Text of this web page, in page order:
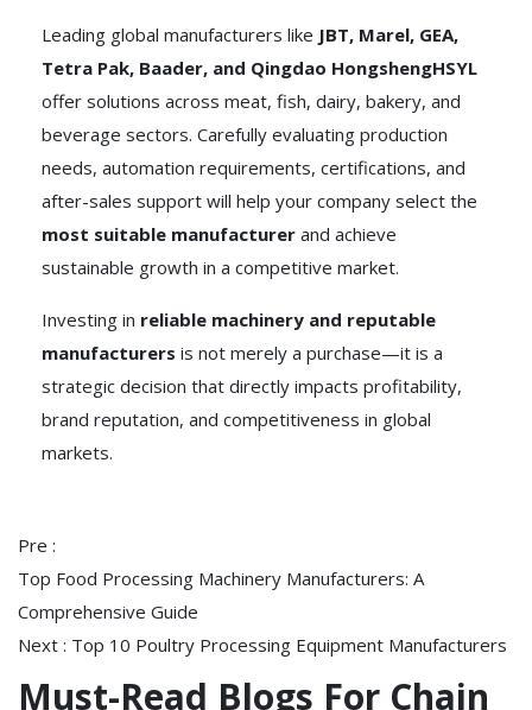
Leading global manufacturers like JBT, Marel, GEA,
Tetra Pak, Baader, and Qingdao HongshengHSYL
offer solutions across meat, fish, dairy, bakery, and
beverage sectors. Carefully evaluating production
needs, automation requirements, certifications, and
after-sales support will help your company select the
most suitable manufacturer and achieve
sustainable growth in a competitive market.
Investing in reliable machinery and reputable
manufacturers is not merely a purchase—it is a
strategic decision that directly impacts profitability,
brand reputation, and competitiveness in global
markets.
Pre :
Top Food Processing Machinery Manufacturers: A
Comprehensive Guide
Next : Top 10 Poultry Processing Equipment Manufacturers
Must-Read Blogs For Chain